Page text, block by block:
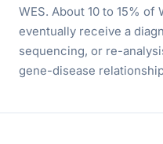
WES. About 10 to 15% of
eventually receive a
sequencing, or re-
gene-disease